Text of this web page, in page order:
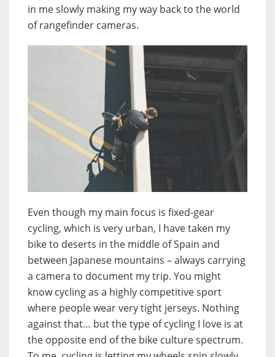
in me slowly making my way back to the world
of rangefinder cameras.
Even though my main focus is fixed-gear
cycling, which is very urban, I have taken my
bike to deserts in the middle of Spain and
between Japanese mountains – always carrying
a camera to document my trip. You might
know cycling as a highly competitive sport
where people wear very tight jerseys. Nothing
against that… but the type of cycling I love is at
the opposite end of the bike culture spectrum.